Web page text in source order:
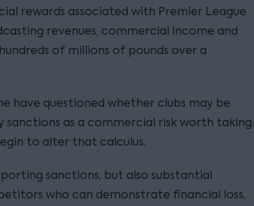
rewards associated with Premier League
revenues, commercial income and
of millions of pounds over a
have questioned whether clubs may be
as a commercial risk worth taking.
to alter that calculus.
sanctions, but also substantial
who can demonstrate financial loss,